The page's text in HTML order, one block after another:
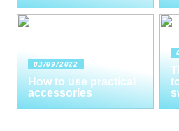
03/09/2022
How to use practical
accessories